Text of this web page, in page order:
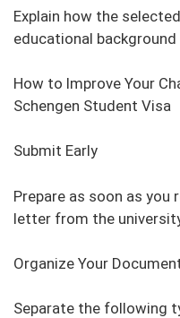
Explain how the
educational background
How to Improve Your
Schengen Student Visa
Submit Early
Prepare as soon as you
letter from the
Organize Your
Separate the following